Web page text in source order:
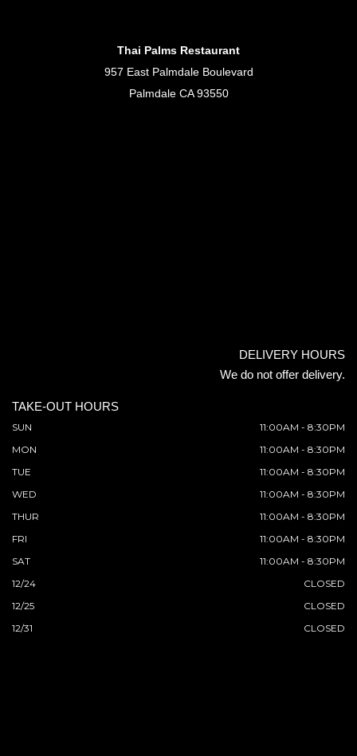
Thai Palms Restaurant
957 East Palmdale Boulevard
Palmdale CA 93550
DELIVERY HOURS
We do not offer delivery.
TAKE-OUT HOURS
SUN
11:00AM - 8:30PM
MON
11:00AM - 8:30PM
TUE
11:00AM - 8:30PM
WED
11:00AM - 8:30PM
THUR
11:00AM - 8:30PM
FRI
11:00AM - 8:30PM
SAT
11:00AM - 8:30PM
12/24
CLOSED
12/25
CLOSED
12/31
CLOSED